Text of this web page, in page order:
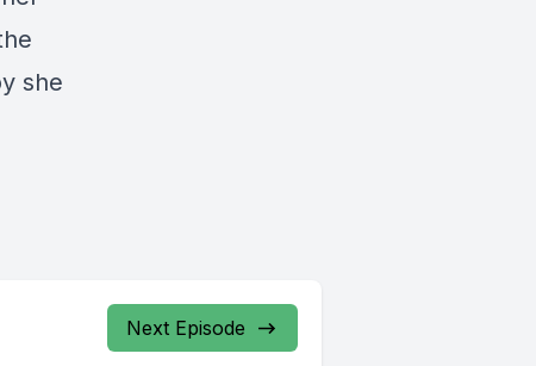
she
Next Episode